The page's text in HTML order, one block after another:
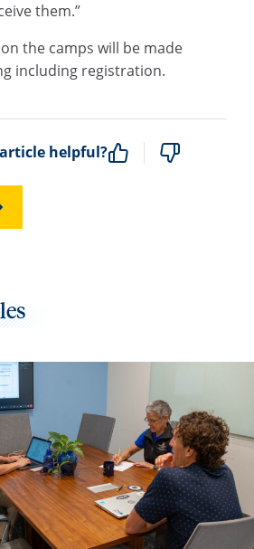
them.”
the camps will be made
including registration.
helpful?